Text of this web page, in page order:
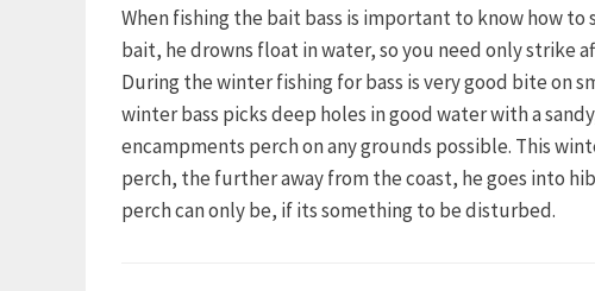
When fishing the bait bass is important to know how
bait, he drowns float in water, so you need only strike
During the winter fishing for bass is very good bite on
winter bass picks deep holes in good water with a
encampments perch on any grounds possible. This
perch, the further away from the coast, he goes into
perch can only be, if its something to be disturbed.